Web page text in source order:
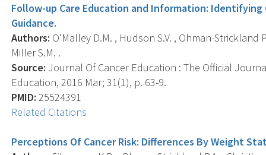
Follow-up Care Education and Information: Identifying
Guidance.
Authors: O'Malley D.M. , Hudson S.V. , Ohman-Strickland
Miller S.M. .
Source: Journal Of Cancer Education : The Official
Education, 2016 Mar; 31(1), p. 63-9.
PMID: 25524391
Related Citations
Perceptions Of Cancer Risk: Differences By Weight